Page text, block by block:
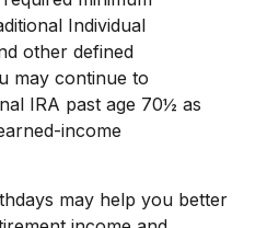
Individual
other defined
may continue to
IRA past age 70½ as
income
may help you better